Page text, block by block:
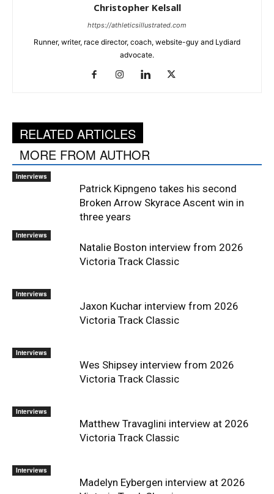
Christopher Kelsall
https://athleticsillustrated.com
Runner, writer, race director, coach, website-guy and Lydiard
advocate.
RELATED ARTICLES
MORE FROM AUTHOR
Interviews
Patrick Kipngeno takes his second
Broken Arrow Skyrace Ascent win in
three years
Interviews
Natalie Boston interview from 2026
Victoria Track Classic
Interviews
Jaxon Kuchar interview from 2026
Victoria Track Classic
Interviews
Wes Shipsey interview from 2026
Victoria Track Classic
Interviews
Matthew Travaglini interview at 2026
Victoria Track Classic
Interviews
Madelyn Eybergen interview at 2026